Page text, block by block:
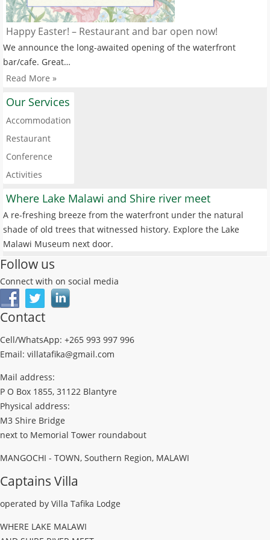
Happy Easter! – Restaurant and bar open now!
We announce the long-awaited opening of the waterfront
bar/cafe. Great…
Read More »
Our Services
Accommodation
Restaurant
Conference
Activities
Where Lake Malawi and Shire river meet
A re-freshing breeze from the waterfront under the natural
shade of old trees that witnessed history. Explore the Lake
Malawi Museum next door.
Follow us
Connect with on social media
Contact
Cell/WhatsApp: +265 993 997 996
Email: villatafika@gmail.com
Mail address:
P O Box 1855, 31122 Blantyre
Physical address:
M3 Shire Bridge
next to Memorial Tower roundabout
MANGOCHI - TOWN, Southern Region, MALAWI
Captains Villa
operated by Villa Tafika Lodge
WHERE LAKE MALAWI